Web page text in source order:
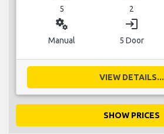
5 2
miscellaneous_services
Manual
login
5 Door
VIEW DETAILS...
SHOW PRICES